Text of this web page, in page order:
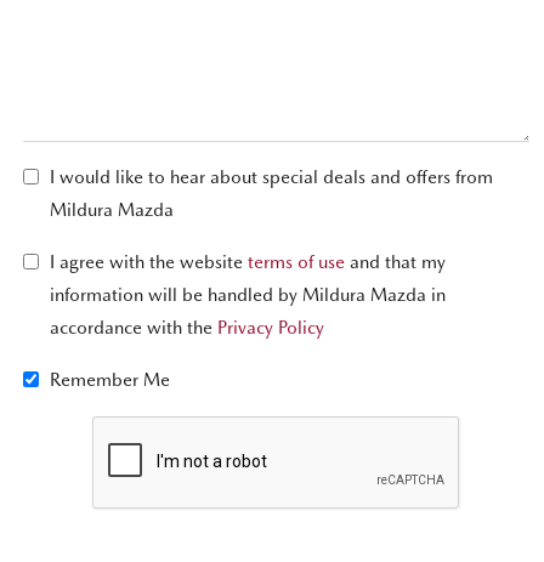
I would like to hear about special deals and offers from
Mildura Mazda
I agree with the website terms of use and that my
information will be handled by Mildura Mazda in
accordance with the Privacy Policy
Remember Me